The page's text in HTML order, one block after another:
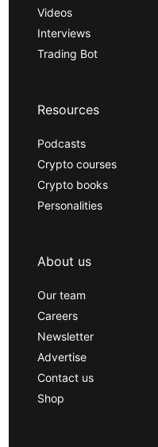
Videos
Interviews
Trading Bot
Resources
Podcasts
Crypto courses
Crypto books
Personalities
About us
Our team
Careers
Newsletter
Advertise
Contact us
Shop